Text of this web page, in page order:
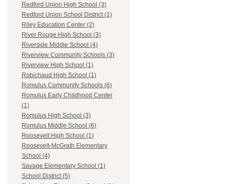
Redford Union High School (3)
Redford Union School District (1)
Riley Education Center (2)
River Rouge High School (3)
Riverside Middle School (4)
Riverview Community Schools (3)
Riverview High School (1)
Robichaud High School (1)
Romulus Community Schools (6)
Romulus Early Childhood Center
(1)
Romulus High School (3)
Romulus Middle School (6)
Roosevelt High School (1)
Roosevelt-McGrath Elementary
School (4)
Savage Elementary School (1)
School District (5)